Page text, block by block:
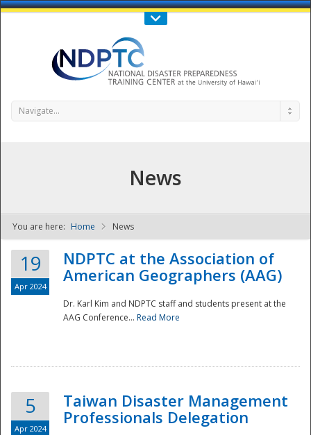
Call Us : 808-956-0600
NDPTC - The
Navigate...
News
You are here: Home News
19
Apr 2024
NDPTC at the Association of
American Geographers (AAG)
Dr. Karl Kim and NDPTC staff and students present at the
AAG Conference... Read More
5
Apr 2024
Taiwan Disaster Management
Professionals Delegation